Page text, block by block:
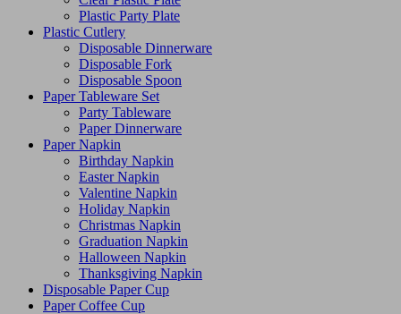
Plastic Party Plate
Plastic Cutlery
Disposable Dinnerware
Disposable Fork
Disposable Spoon
Paper Tableware Set
Party Tableware
Paper Dinnerware
Paper Napkin
Birthday Napkin
Easter Napkin
Valentine Napkin
Holiday Napkin
Christmas Napkin
Graduation Napkin
Halloween Napkin
Thanksgiving Napkin
Disposable Paper Cup
Paper Coffee Cup